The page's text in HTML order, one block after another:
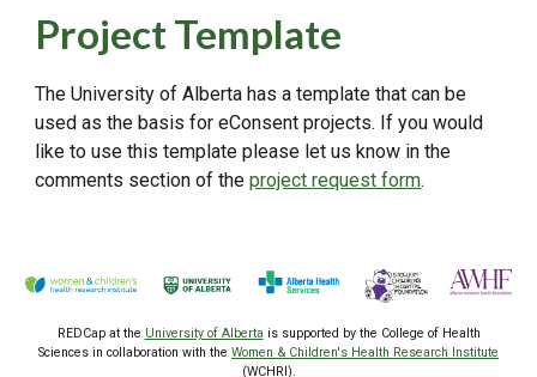
Project Template
The University of Alberta has a template that can be
used as the basis for eConsent projects. If you would
like to use this template please let us know in the
comments section of theproject request form.
REDCap at the University of Alberta is supported by the College of Health
Sciences in collaboration with the Women & Children's Health Research Institute
(WCHRI).